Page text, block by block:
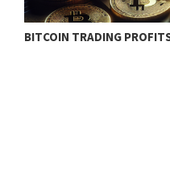
BITCOIN TRADING